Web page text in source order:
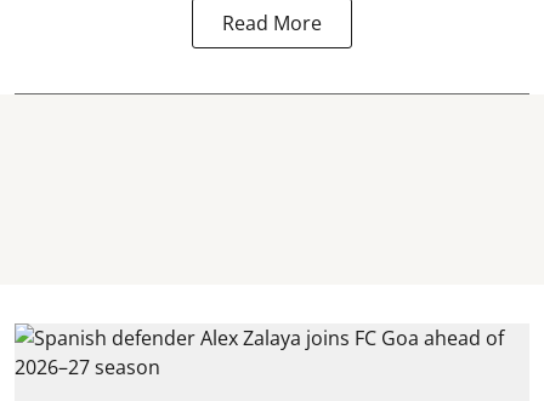
Read More